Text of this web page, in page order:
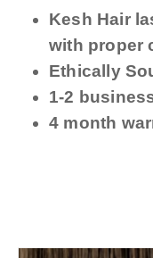
Kesh Hair
with proper
Ethically
1-2
4 month